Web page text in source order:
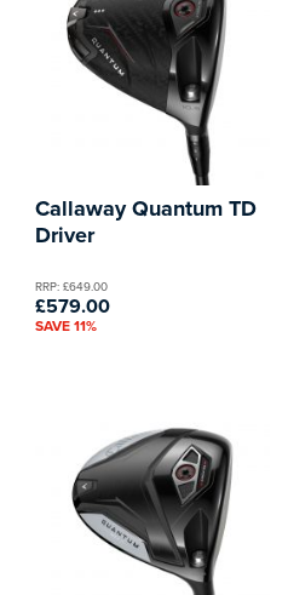
Callaway Quantum TD
Driver
RRP: £649.00
£579.00
SAVE 11%